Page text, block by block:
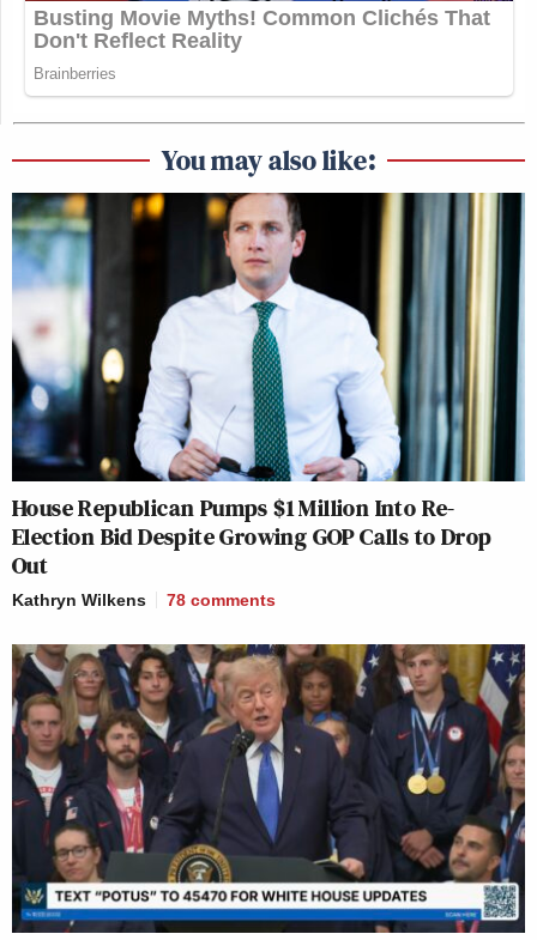
You may also like:
House Republican Pumps $1 Million Into Re-
Election Bid Despite Growing GOP Calls to Drop
Out
Kathryn Wilkens 78 comments